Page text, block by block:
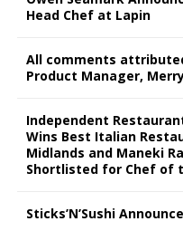
Head Chef at Lapin
All comments
Product Manager,
Independent
Wins Best Italian
Midlands and Maneki
Shortlisted for Chef of
Sticks’N’Sushi